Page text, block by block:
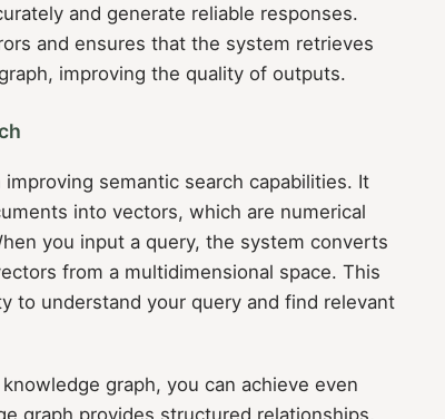
and generate reliable responses.
and ensures that the system retrieves
improving the quality of outputs.
semantic search capabilities. It
into vectors, which are numerical
you input a query, the system converts
from a multidimensional space. This
to understand your query and find relevant
graph, you can achieve even